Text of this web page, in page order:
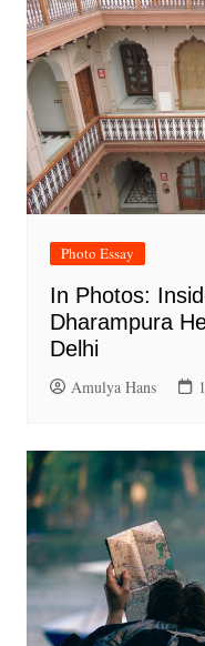
Photo Essay
In Photos:
Dharampura
Delhi
Amulya Hans